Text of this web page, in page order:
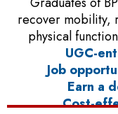
recover mobility,
physical
UGC-
Job
Earn a
Cost-